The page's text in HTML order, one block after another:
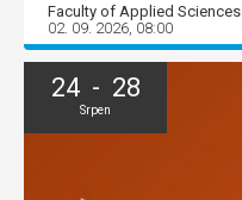
Faculty of Applied Sciences
02. 09. 2026, 08:00
24 - 28
Srpen